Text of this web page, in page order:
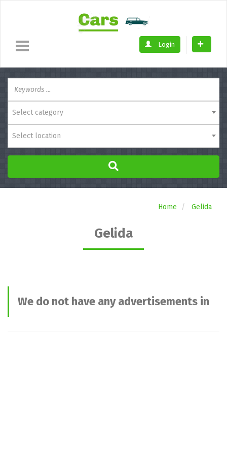
Login
Select category
Select location
Home Gelida
Gelida
We do not have any advertisements in